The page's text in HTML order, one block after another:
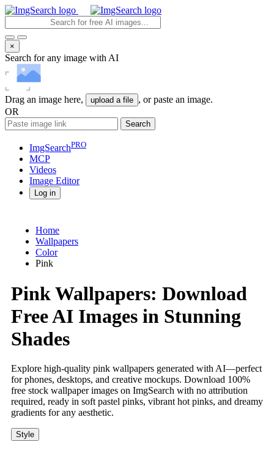
×
Search for any image with AI
Drag an image here, upload a file , or paste an image.
OR
Search
ImgSearchPRO
MCP
Videos
Image Editor
Log in
Home
Wallpapers
Color
Pink
Pink Wallpapers: Download
Free AI Images in Stunning
Shades
Explore high-quality pink wallpapers generated with AI—perfect
for phones, desktops, and creative mockups. Download 100%
free stock wallpaper images on ImgSearch with no attribution
required, ready in soft pastel pinks, vibrant hot pinks, and dreamy
gradients for any aesthetic.
Style